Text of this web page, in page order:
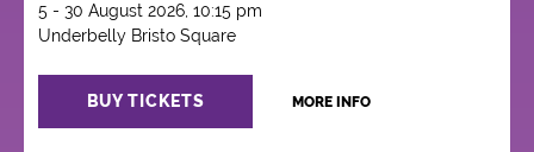
5 - 30 August 2026, 10:15 pm
Underbelly Bristo Square
BUY TICKETS MORE INFO